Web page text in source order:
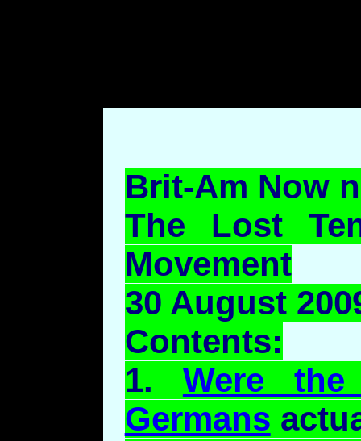
Brit-Am Now
The Lost
Movement
30 August
Contents:
1. Were
Germans